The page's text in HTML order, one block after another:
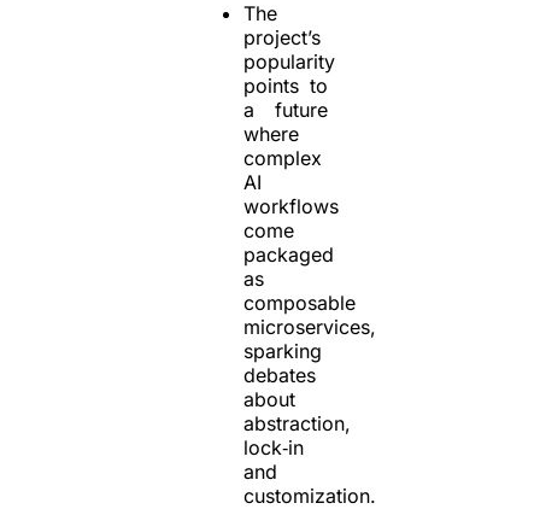
The
project’s
popularity
points to
a future
where
complex
AI
workflows
come
packaged
as
composable
microservices,
sparking
debates
about
abstraction,
lock‑in
and
customization.